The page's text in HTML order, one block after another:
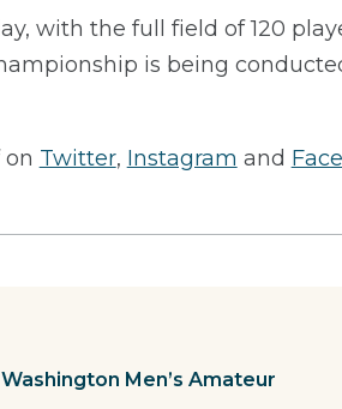
with the full field of 120
is being
Twitter, Instagram and
Men’s Amateur